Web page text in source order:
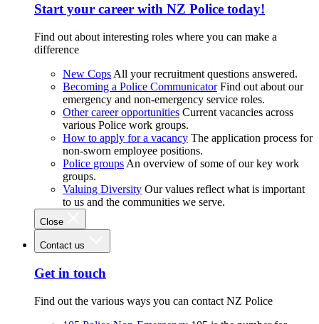
Start your career with NZ Police today!
Find out about interesting roles where you can make a
difference
New Cops All your recruitment questions answered.
Becoming a Police Communicator Find out about our
emergency and non-emergency service roles.
Other career opportunities Current vacancies across
various Police work groups.
How to apply for a vacancy The application process for
non-sworn employee positions.
Police groups An overview of some of our key work
groups.
Valuing Diversity Our values reflect what is important
to us and the communities we serve.
Close
Contact us
Get in touch
Find out the various ways you can contact NZ Police